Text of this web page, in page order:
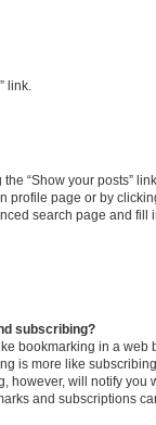
link.
“Show your posts”
profile page or by
search page and
subscribing?
bookmarking in a web
is more like
however, will notify you
and subscriptions